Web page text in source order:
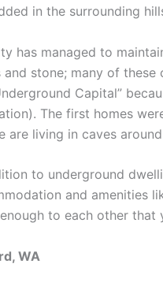
in the surrounding
has managed to
and stone; many of
Capital”
The first homes
are living in caves
to underground
and amenities
to each other
WA